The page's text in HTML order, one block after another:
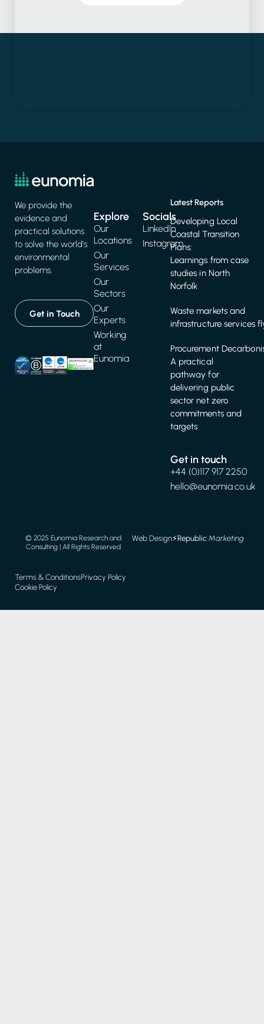
We provide the
evidence and
practical solutions
to solve the world's
environmental
problems.
Get in Touch
Explore
Our
Locations
Our
Services
Our
Sectors
Our
Experts
Working
at
Eunomia
Latest Reports
Developing Local
Coastal Transition
Plans:
Learnings from case
studies in North
Norfolk
Waste markets and
infrastructure services
Procurement
A practical
pathway for
delivering public
sector net zero
commitments and
targets
Get in touch
+44 (0)117 917 2250
hello@eunomia.co.uk
Socials
LinkedIn
Instagram
Terms & ConditionsPrivacy Policy
Cookie Policy
© 2025 Eunomia Research and
Consulting | All Rights Reserved
Web Design⚡️RepublicMarketing